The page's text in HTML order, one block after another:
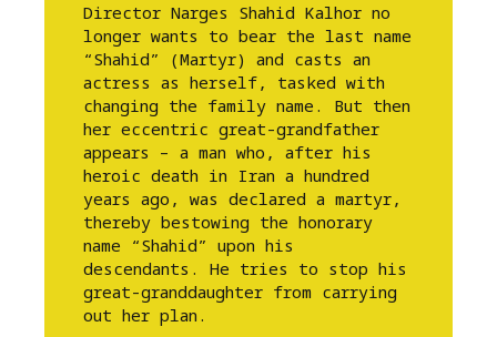
Director Narges Shahid Kalhor no
longer wants to bear the last name
“Shahid” (Martyr) and casts an
actress as herself, tasked with
changing the family name. But then
her eccentric great-grandfather
appears – a man who, after his
heroic death in Iran a hundred
years ago, was declared a martyr,
thereby bestowing the honorary
name “Shahid” upon his
descendants. He tries to stop his
great-granddaughter from carrying
out her plan.